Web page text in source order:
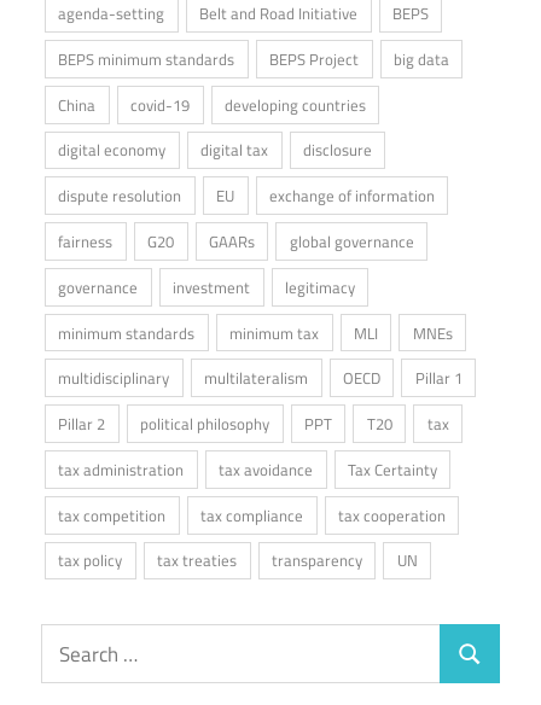
agenda-setting Belt and Road Initiative
BEPS
BEPS minimum standards
BEPS Project
big data
China
covid-19
developing countries
digital economy
digital tax
disclosure
dispute resolution
EU
exchange of information
fairness
G20 GAARs
global governance
governance
investment
legitimacy
minimum standards
minimum tax MLI
MNEs
multidisciplinary
multilateralism OECD
Pillar 1
Pillar 2
political philosophy PPT T20
tax
tax administration
tax avoidance
Tax Certainty
tax competition
tax compliance
tax cooperation
tax policy
tax treaties transparency UN
Search
for:
Search